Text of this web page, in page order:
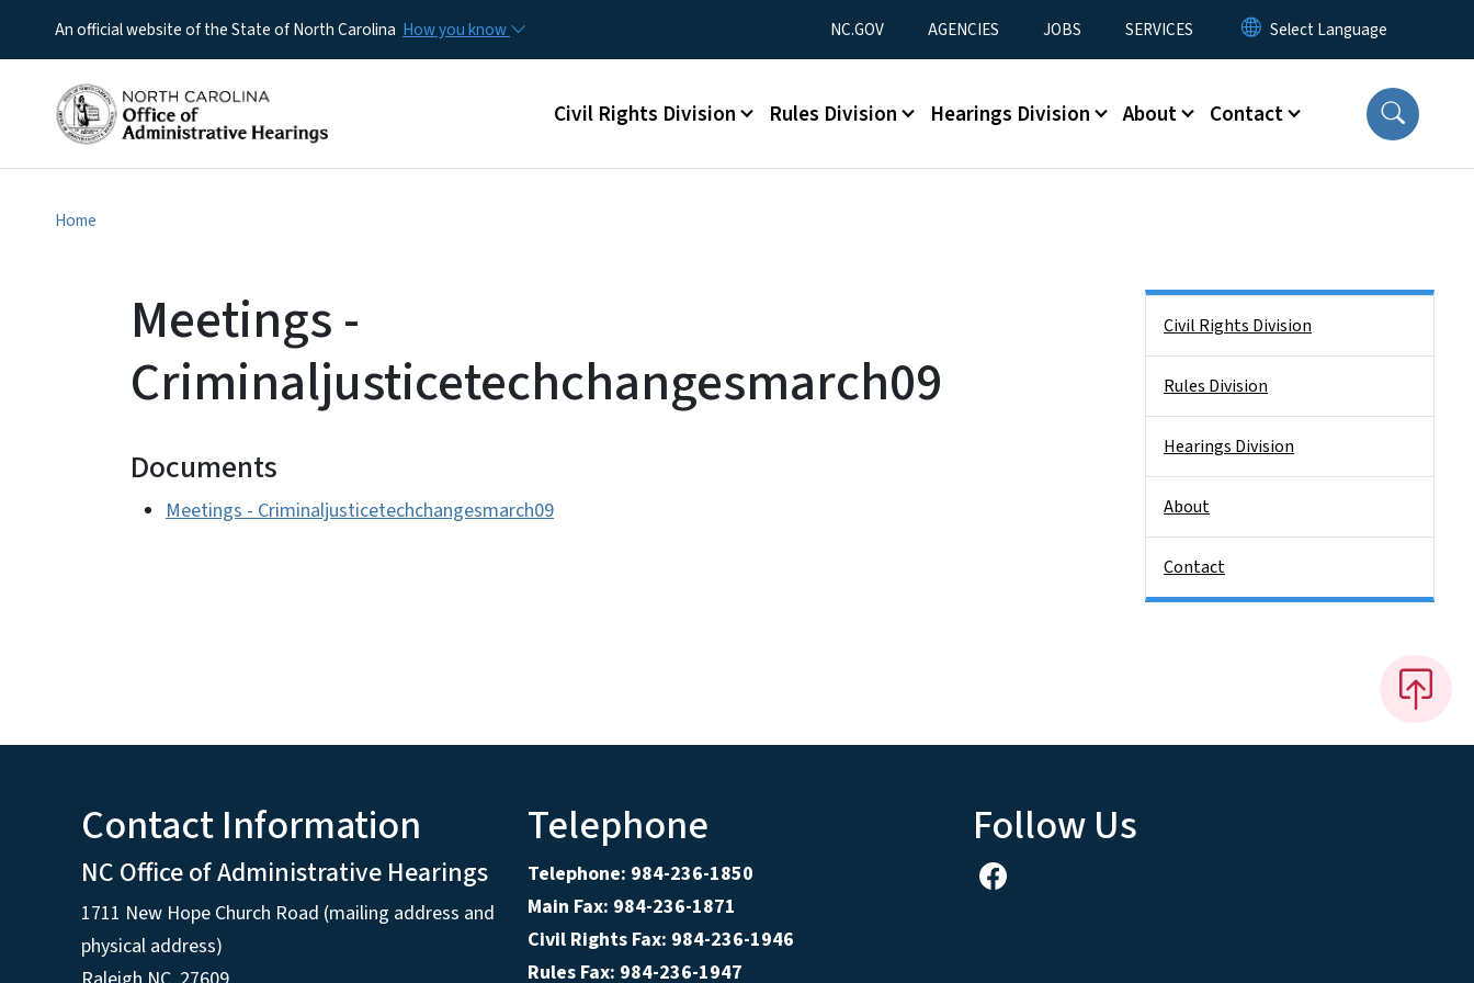
An official website of the State of North Carolina How you know Utility Menu
NC.GOV AGENCIES JOBS SERVICES
Main menu
Civil Rights Division Rules Division Hearings Division About Contact
Home
Meetings -
Criminaljusticetechchangesmarch09
Documents
Meetings - Criminaljusticetechchangesmarch09
Civil Rights Division
Rules Division
Hearings Division
About
Contact
Contact Information
NC Office of Administrative Hearings
1711 New Hope Church Road (mailing address and
physical address)
Telephone
Telephone: 984-236-1850
Main Fax: 984-236-1871
Civil Rights Fax: 984-236-1946
Rules Fax: 984-236-1947
Follow Us